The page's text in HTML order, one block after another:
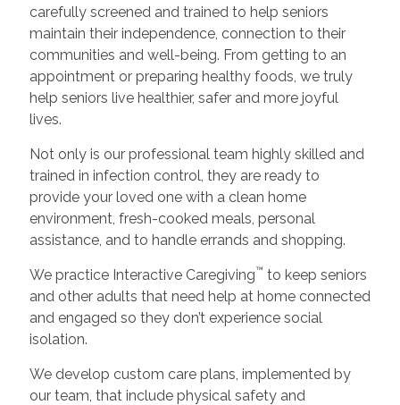
carefully screened and trained to help seniors
maintain their independence, connection to their
communities and well-being. From getting to an
appointment or preparing healthy foods, we truly
help seniors live healthier, safer and more joyful
lives.
Not only is our professional team highly skilled and
trained in infection control, they are ready to
provide your loved one with a clean home
environment, fresh-cooked meals, personal
assistance, and to handle errands and shopping.
We practice Interactive Caregiving™ to keep seniors
and other adults that need help at home connected
and engaged so they don’t experience social
isolation.
We develop custom care plans, implemented by
our team, that include physical safety and